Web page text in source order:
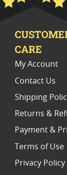
2022 Silver
Buy 2018
CARE
My Account
Contact Us
Shipping
Returns &
Payment &
Terms of Use
Privacy Policy